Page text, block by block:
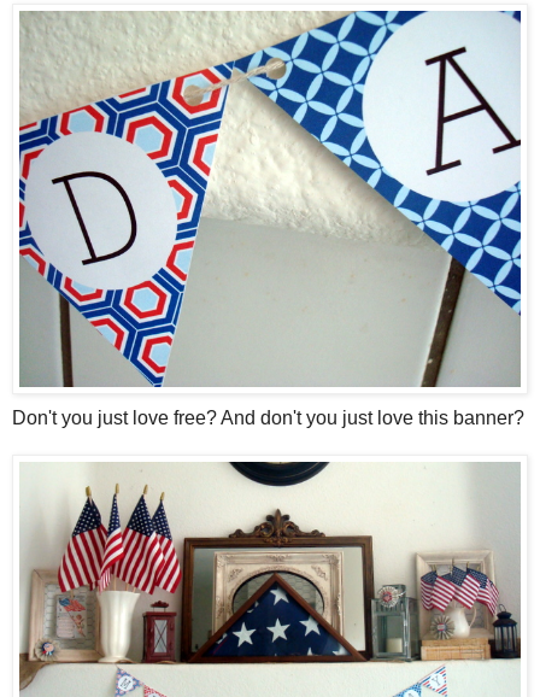
Don't you just love free? And don't you just love this banner?